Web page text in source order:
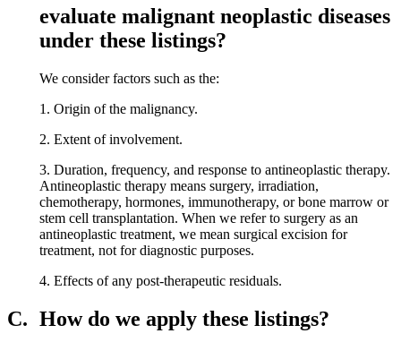
evaluate malignant neoplastic diseases
under these listings?
We consider factors such as the:
1. Origin of the malignancy.
2. Extent of involvement.
3. Duration, frequency, and response to antineoplastic therapy.
Antineoplastic therapy means surgery, irradiation,
chemotherapy, hormones, immunotherapy, or bone marrow or
stem cell transplantation. When we refer to surgery as an
antineoplastic treatment, we mean surgical excision for
treatment, not for diagnostic purposes.
4. Effects of any post-therapeutic residuals.
C. How do we apply these listings?